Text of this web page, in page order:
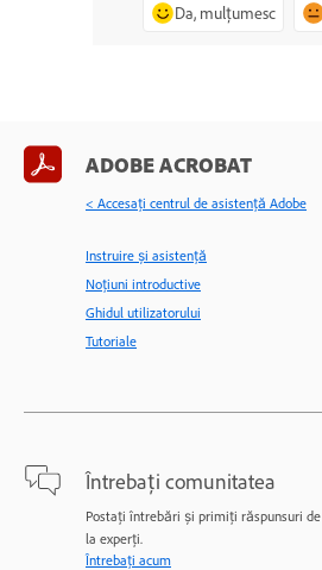
Da, mulțumesc
ADOBE ACROBAT
< Accesaţi centrul de asistenţă Adobe
Instruire și asistență
Noțiuni introductive
Ghidul utilizatorului
Tutoriale
Întrebați comunitatea
Postați întrebări și primiți răspunsuri de
la experți.
Întrebați acum